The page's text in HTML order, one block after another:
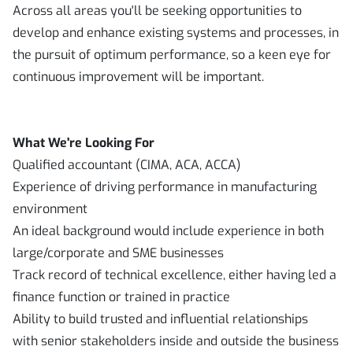
Across all areas you'll be seeking opportunities to
develop and enhance existing systems and processes, in
the pursuit of optimum performance, so a keen eye for
continuous improvement will be important.
What We're Looking For
Qualified accountant (CIMA, ACA, ACCA)
Experience of driving performance in manufacturing
environment
An ideal background would include experience in both
large/corporate and SME businesses
Track record of technical excellence, either having led a
finance function or trained in practice
Ability to build trusted and influential relationships
with senior stakeholders inside and outside the business